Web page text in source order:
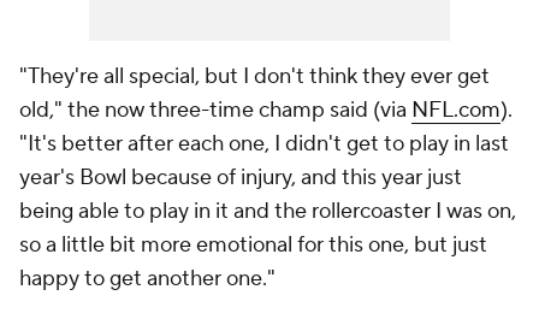
"They're all special, but I don't think they ever get
old," the now three-time champ said (via NFL.com).
"It's better after each one, I didn't get to play in last
year's Bowl because of injury, and this year just
being able to play in it and the rollercoaster I was on,
so a little bit more emotional for this one, but just
happy to get another one."